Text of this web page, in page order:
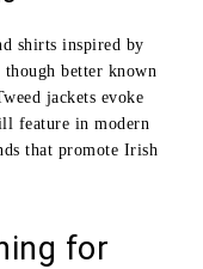
shirts inspired by
though better known
jackets evoke
feature in modern
that promote Irish
for